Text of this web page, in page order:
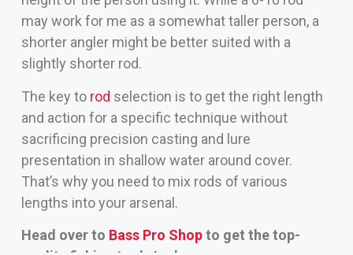
may work for me as a somewhat taller person, a
shorter angler might be better suited with a
slightly shorter rod.
The key to rod selection is to get the right length
and action for a specific technique without
sacrificing precision casting and lure
presentation in shallow water around cover.
That’s why you need to mix rods of various
lengths into your arsenal.
Head over to Bass Pro Shopto get the top-